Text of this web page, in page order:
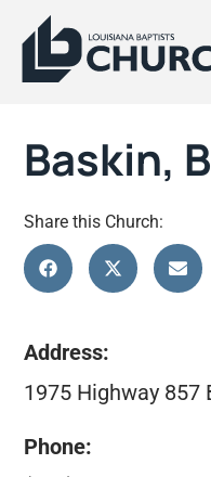
Baskin,
Share this Church:
Address:
1975 Highway 857
Phone: